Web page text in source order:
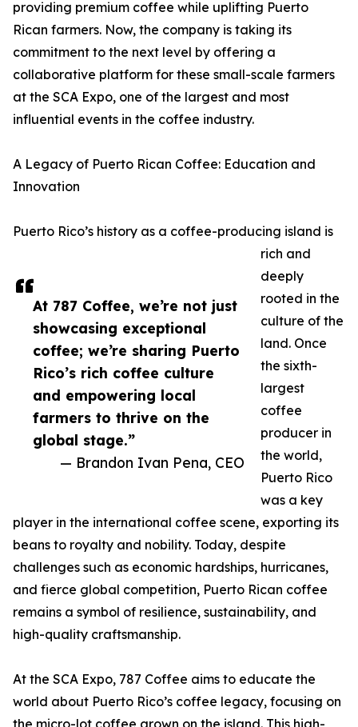
At 787 Coffee, we’re not just
showcasing exceptional
coffee; we’re sharing Puerto
Rico’s rich coffee culture
and empowering local
farmers to thrive on the
global stage.”
— Brandon Ivan Pena, CEO
providing premium coffee while uplifting Puerto
Rican farmers. Now, the company is taking its
commitment to the next level by offering a
collaborative platform for these small-scale farmers
at the SCA Expo, one of the largest and most
influential events in the coffee industry.
A Legacy of Puerto Rican Coffee: Education and
Innovation
Puerto Rico’s history as a coffee-producing island is
rich and
deeply
rooted in the
culture of the
land. Once
the sixth-
largest
coffee
producer in
the world,
Puerto Rico
was a key
player in the international coffee scene, exporting its
beans to royalty and nobility. Today, despite
challenges such as economic hardships, hurricanes,
and fierce global competition, Puerto Rican coffee
remains a symbol of resilience, sustainability, and
high-quality craftsmanship.
At the SCA Expo, 787 Coffee aims to educate the
world about Puerto Rico’s coffee legacy, focusing on